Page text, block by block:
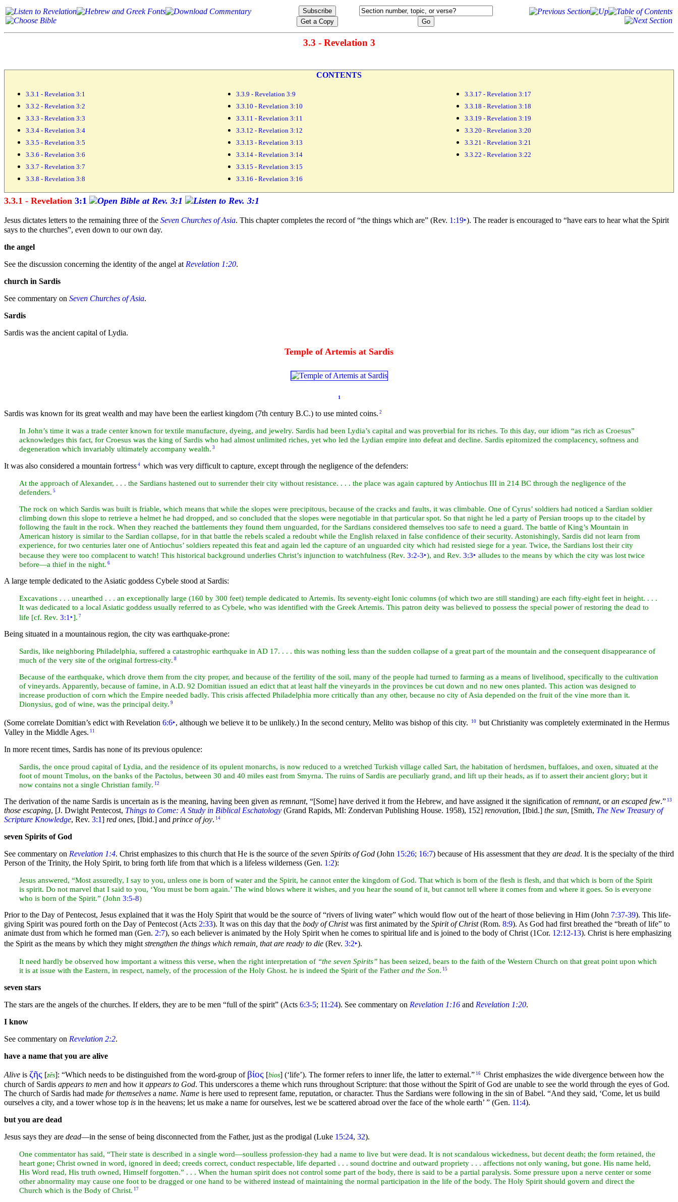
3.3 - Revelation 3
CONTENTS
3.3.1 - Revelation 3:1
3.3.2 - Revelation 3:2
3.3.3 - Revelation 3:3
3.3.4 - Revelation 3:4
3.3.5 - Revelation 3:5
3.3.6 - Revelation 3:6
3.3.7 - Revelation 3:7
3.3.8 - Revelation 3:8
3.3.9 - Revelation 3:9
3.3.10 - Revelation 3:10
3.3.11 - Revelation 3:11
3.3.12 - Revelation 3:12
3.3.13 - Revelation 3:13
3.3.14 - Revelation 3:14
3.3.15 - Revelation 3:15
3.3.16 - Revelation 3:16
3.3.17 - Revelation 3:17
3.3.18 - Revelation 3:18
3.3.19 - Revelation 3:19
3.3.20 - Revelation 3:20
3.3.21 - Revelation 3:21
3.3.22 - Revelation 3:22
3.3.1 - Revelation 3:1
Jesus dictates letters to the remaining three of the Seven Churches of Asia. This chapter completes the record of“the things which are” (Rev. 1:19‣). The reader is encouraged to “have ears to hear what the Spirit
says to the churches”, even down to our own day.
the angel
See the discussion concerning the identity of the angel at Revelation 1:20.
church in Sardis
See commentary on Seven Churches of Asia.
Sardis
Sardis was the ancient capital of Lydia.
Temple of Artemis at Sardis
1
Sardis was known for its great wealth and may have been the earliest kingdom (7th century B.C.) to use minted coins. 2
In John’s time it was a trade center known for textile manufacture, dyeing, and jewelry. Sardis had been Lydia’s capital and was proverbial for its riches. To this day, our idiom “as rich as Croesus”
acknowledges this fact, for Croesus was the king of Sardis who had almost unlimited riches, yet who led the Lydian empire into defeat and decline. Sardis epitomized the complacency, softness and
degeneration which invariably ultimately accompany wealth. 3
It was also considered a mountain fortress 4 which was very difficult to capture, except through the negligence of the defenders:
At the approach of Alexander, . . . the Sardians hastened out to surrender their city without resistance. . . . the place was again captured by Antiochus III in 214 BC through the negligence of the
defenders. 5
The rock on which Sardis was built is friable, which means that while the slopes were precipitous, because of the cracks and faults, it was climbable. One of Cyrus’ soldiers had noticed a Sardian soldier
climbing down this slope to retrieve a helmet he had dropped, and so concluded that the slopes were negotiable in that particular spot. So that night he led a party of Persian troops up to the citadel by
following the fault in the rock. When they reached the battlements they found them unguarded, for the Sardians considered themselves too safe to need a guard. The battle of King’s Mountain in
American history is similar to the Sardian collapse, for in that battle the rebels scaled a redoubt while the English relaxed in false confidence of their security. Astonishingly, Sardis did not learn from
experience, for two centuries later one of Antiochus’ soldiers repeated this feat and again led the capture of an unguarded city which had resisted siege for a year. Twice, the Sardians lost their city
because they were too complacent to watch! This historical background underlies Christ’s injunction to watchfulness (Rev. 3:2-3‣), and Rev. 3:3‣ alludes to the means by which the city was lost twice
before—a thief in the night. 6
A large temple dedicated to the Asiatic goddess Cybele stood at Sardis:
Excavations . . . unearthed . . . an exceptionally large (160 by 300 feet) temple dedicated to Artemis. Its seventy-eight Ionic columns (of which two are still standing) are each fifty-eight feet in height. . . .
It was dedicated to a local Asiatic goddess usually referred to as Cybele, who was identified with the Greek Artemis. This patron deity was believed to possess the special power of restoring the dead to
life [cf. Rev. 3:1 ‣]. 7
Being situated in a mountainous region, the city was earthquake-prone:
Sardis, like neighboring Philadelphia, suffered a catastrophic earthquake in AD 17. . . . this was nothing less than the sudden collapse of a great part of the mountain and the consequent disappearance of
much of the very site of the original fortress-city. 8
Because of the earthquake, which drove them from the city proper, and because of the fertility of the soil, many of the people had turned to farming as a means of livelihood, specifically to the cultivation
of vineyards. Apparently, because of famine, in A.D. 92 Domitian issued an edict that at least half the vineyards in the provinces be cut down and no new ones planted. This action was designed to
increase production of corn which the Empire needed badly. This crisis affected Philadelphia more critically than any other, because no city of Asia depended on the fruit of the vine more than it.
Dionysius, god of wine, was the principal deity. 9
(Some correlate Domitian’s edict with Revelation 6:6‣, although we believe it to be unlikely.) In the second century, Melito was bishop of this city. 10 but Christianity was completely exterminated in the Hermus
Valley in the Middle Ages. 11
In more recent times, Sardis has none of its previous opulence:
Sardis, the once proud capital of Lydia, and the residence of its opulent monarchs, is now reduced to a wretched Turkish village called Sart, the habitation of herdsmen, buffaloes, and oxen, situated at the
foot of mount Tmolus, on the banks of the Pactolus, between 30 and 40 miles east from Smyrna. The ruins of Sardis are peculiarly grand, and lift up their heads, as if to assert their ancient glory; but it
now contains not a single Christian family. 12
The derivation of the name Sardis is uncertain as is the meaning, having been given as remnant, “[Some] have derived it from the Hebrew, and have assigned it the signification ofremnant, oran escaped few.” 13
those escaping, [J. Dwight Pentecost, Things to Come: A Study in Biblical Eschatology (Grand Rapids, MI: Zondervan Publishing House. 1958), 152] renovation, [Ibid.] the sun, [Smith, The New Treasury of
Scripture Knowledge, Rev. 3:1] red ones, [Ibid.] and prince of joy. 14
seven Spirits of God
See commentary on Revelation 1:4. Christ emphasizes to this church that He is the source of the seven Spirits of God (John 15:26; 16:7) because of His assessment that they are dead. It is the specialty of the third
Person of the Trinity, the Holy Spirit, to bring forth life from that which is a lifeless wilderness (Gen. 1:2):
Jesus answered, “Most assuredly, I say to you, unless one is born of water and the Spirit, he cannot enter the kingdom of God. That which is born of the flesh is flesh, and that which is born of the Spirit
is spirit. Do not marvel that I said to you, ‘You must be born again.’ The wind blows where it wishes, and you hear the sound of it, but cannot tell where it comes from and where it goes. So is everyone
who is born of the Spirit.” (John 3:5-8)
Prior to the Day of Pentecost, Jesus explained that it was the Holy Spirit that would be the source of“rivers ofliving water” which would flow out of the heart of those believing in Him (John 7:37-39). This life-
giving Spirit was poured forth on the Day of Pentecost (Acts 2:33). It was on this day that the body of Christwas first animated by the Spirit of Christ(Rom. 8:9). As God had first breathed the “breath of life” to
animate dust from which he formed man (Gen. 2:7), so each believer is animated by the Holy Spirit when he comes to spiritual life and is joined to the body of Christ (1Cor. 12:12-13). Christ is here emphasizing
the Spirit as the means by which they might strengthen the things which remain, that are ready to die (Rev. 3:2‣).
It need hardly be observed how important a witness this verse, when the right interpretation of “the seven Spirits” has been seized, bears to the faith of the Western Church on that great point upon which
it is at issue with the Eastern, in respect, namely, of the procession of the Holy Ghost. he is indeed the Spirit of the Father and the Son. 15
seven stars
The stars are the angels of the churches. Ifelders, they are to be men “full of the spirit” (Acts 6:3-5; 11:24). See commentary on Revelation 1:16 and Revelation 1:20.
I know
See commentary on Revelation 2:2.
have a name that you are alive
Alive is ζῆς [zēs]: “Which needs to be distinguished from the word-group of βίος [bios] (‘life’). The former refers to inner life, the latter to external.” 16 Christ emphasizes the wide divergence between how the
church of Sardis appears to men and how it appears to God. This underscores a theme which runs throughout Scripture: that those without the Spirit of God are unable to see the world through the eyes of God.
The church of Sardis had made for themselves a name. Name is here used to represent fame, reputation, or character. Thus the Sardians were following in the sin ofBabel. “And they said, ‘Come, let us build
ourselves a city, and a tower whose top is in the heavens; let us make a name for ourselves, lest we be scattered abroad over the face of the whole earth’ ” (Gen. 11:4).
but you are dead
Jesus says they are dead—in the sense of being disconnected from the Father, just as the prodigal (Luke 15:24, 32).
One commentator has said, “Their state is described in a single word—soulless profession-they had a name to live but were dead. It is not scandalous wickedness, but decent death; the form retained, the
heart gone; Christ owned in word, ignored in deed; creeds correct, conduct respectable, life departed . . . sound doctrine and outward propriety . . . affections not only waning, but gone. His name held,
His Word read, His truth owned, Himself forgotten.” . . . When the human spirit does not control some part of the body, there is said to be a partial paralysis. Some pressure upon a nerve center or some
other abnormality may cause one foot to be dragged or one hand to be withered instead of maintaining the normal participation in the life of the body. The Holy Spirit should govern and direct the
Church which is the Body of Christ. 17